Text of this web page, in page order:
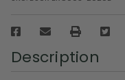
Description